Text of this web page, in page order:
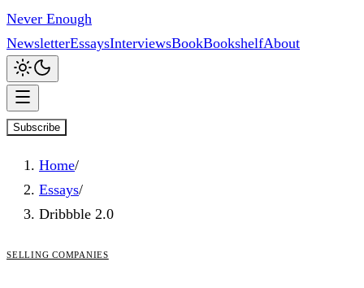
Never Enough
NewsletterEssaysInterviewsBookBookshelfAbout
Subscribe
Home/
Essays/
Dribbble 2.0
selling companies